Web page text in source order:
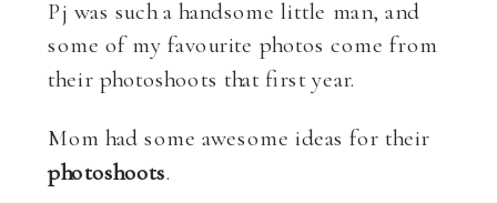
Pj was such a handsome little man, and
some of my favourite photos come from
their photoshoots that first year.
Mom had some awesome ideas for their
photoshoots.